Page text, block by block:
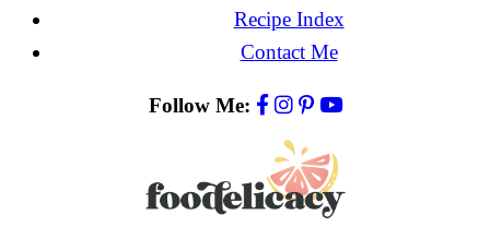
Recipe Index
Contact Me
Follow Me: